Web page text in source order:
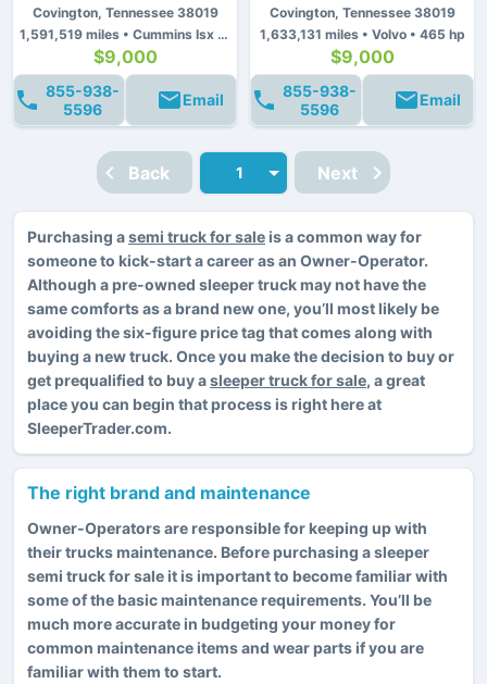
Covington, Tennessee 38019
1,591,519 miles • Cummins Isx • 450 hp
$9,000
855-938-
5596
Email
Covington, Tennessee 38019
1,633,131 miles • Volvo • 465 hp
$9,000
855-938-
5596
Email
Back Next
Purchasing asemi truck for saleis a common way for
someone to kick-start a career as an Owner-Operator.
Although a pre-owned sleeper truck may not have the
same comforts as a brand new one, you’ll most likely be
avoiding the six-figure price tag that comes along with
buying a new truck. Once you make the decision to buy or
get prequalified to buy asleeper truck for sale, a great
place you can begin that process is right here at
SleeperTrader.com.
The right brand and maintenance
Owner-Operators are responsible for keeping up with
their trucks maintenance. Before purchasing a sleeper
semi truck for sale it is important to become familiar with
some of the basic maintenance requirements. You’ll be
much more accurate in budgeting your money for
common maintenance items and wear parts if you are
familiar with them to start.